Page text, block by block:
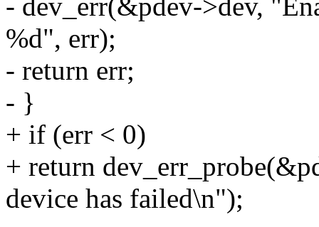
- dev_err(&pdev->dev,
%d", err);
- return err;
- }
+ if (err < 0)
+ return
device has failed\n");